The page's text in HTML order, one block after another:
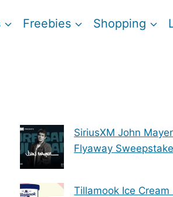
Freebies Shopping
SiriusXM John
Flyaway
Tillamook Ice Cream